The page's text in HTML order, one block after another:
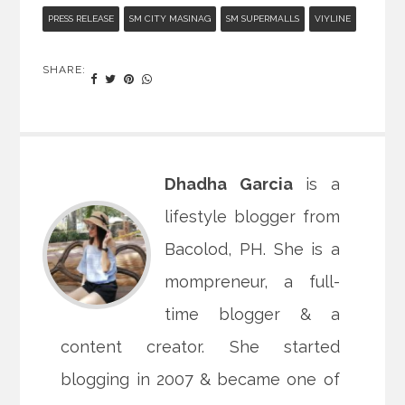
PRESS RELEASE SM CITY MASINAG SM SUPERMALLS VIYLINE
SHARE:
Dhadha Garciais a
lifestyle blogger from
Bacolod, PH. She is a
mompreneur, a full-
time blogger & a
content creator. She started
blogging in 2007 & became one of